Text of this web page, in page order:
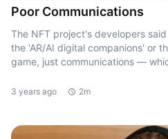
Poor Communications
The NFT project's developers
the 'AR/AI digital companions' or
game, just communications —
3 years ago 2m